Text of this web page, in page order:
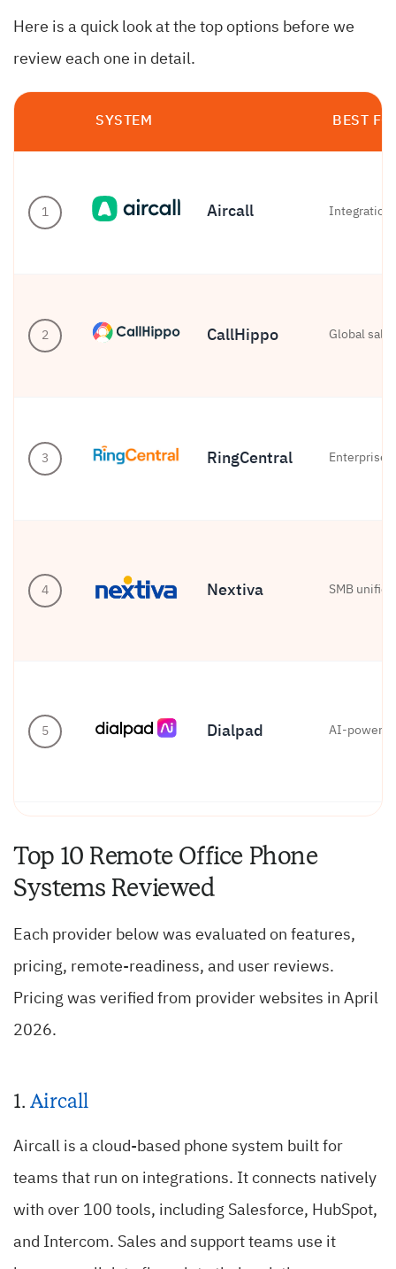
Here is a quick look at the top options before we
review each one in detail.
SYSTEM BEST
1 Aircall
2 CallHippo Global
3 RingCentral Enterprise
4 Nextiva SMB
5 Dialpad AI-
Top 10 Remote Office Phone
Systems Reviewed
Each provider below was evaluated on features,
pricing, remote-readiness, and user reviews.
Pricing was verified from provider websites in April
2026.
1. Aircall
Aircall is a cloud-based phone system built for
teams that run on integrations. It connects natively
with over 100 tools, including Salesforce, HubSpot,
and Intercom. Sales and support teams use it